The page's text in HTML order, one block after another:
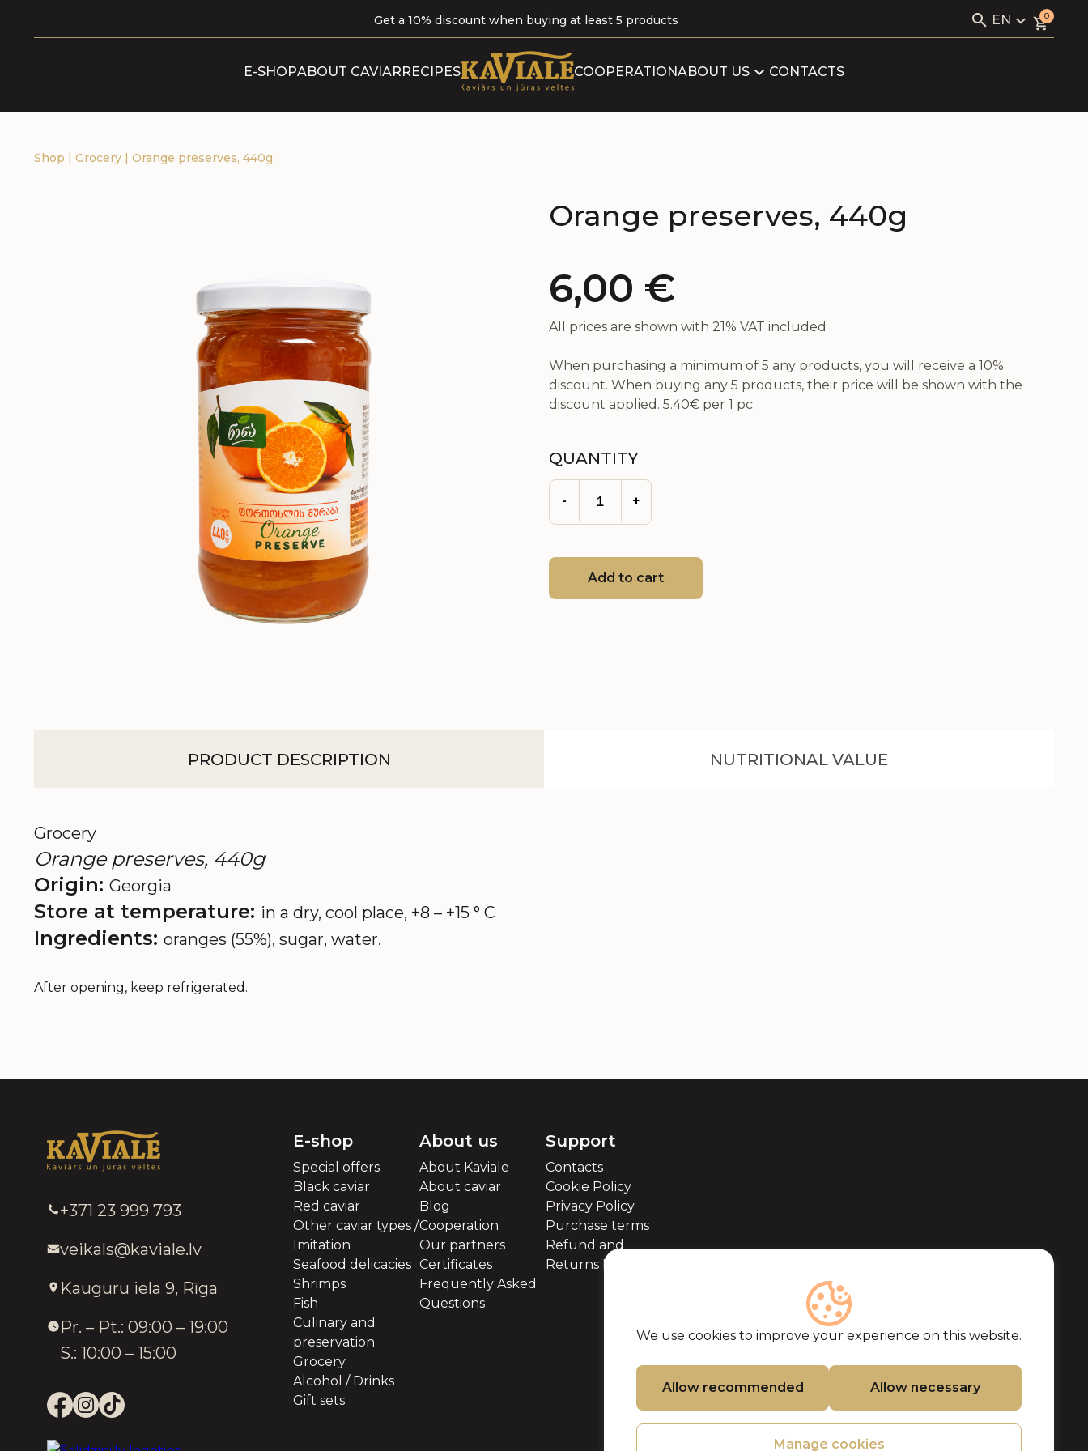
Get a 10% discount when buying at least 5 products
Search
for:
EN
LV
0
E-SHOPABOUT CAVIARRECIPES COOPERATIONABOUT US
ABOUT KAVIALE
BLOG
OUR PARTNERS
CONTACTS
Shop | Grocery | Orange preserves, 440g
Orange preserves, 440g
6,00 €
All prices are shown with 21% VAT included
When purchasing a minimum of 5 any products, you will receive a 10%
discount. When buying any 5 products, their price will be shown with the
discount applied. 5.40€ per 1 pc.
QUANTITY
- +
Add to cart
PRODUCT DESCRIPTION NUTRITIONAL VALUE
Grocery
Orange preserves, 440g
Origin: Georgia
Store at temperature: in a dry, cool place, +8 – +15 ° C
Ingredients: oranges (55%), sugar, water.
After opening, keep refrigerated.
We use cookies to improve your experience on this website.
Allow recommended Allow necessary
Manage cookies
+371 23 999 793
veikals@kaviale.lv
Kauguru iela 9, Rīga
Pr. – Pt.: 09:00 – 19:00
S.: 10:00 – 15:00
E-shop
Special offers
Black caviar
Red caviar
Other caviar types /
Imitation
Seafood delicacies
Shrimps
Fish
Culinary and
preservation
Grocery
Alcohol / Drinks
Gift sets
About us
About Kaviale
About caviar
Blog
Cooperation
Our partners
Certificates
Frequently Asked
Questions
Support
Contacts
Cookie Policy
Privacy Policy
Purchase terms
Refund and
Returns Policy